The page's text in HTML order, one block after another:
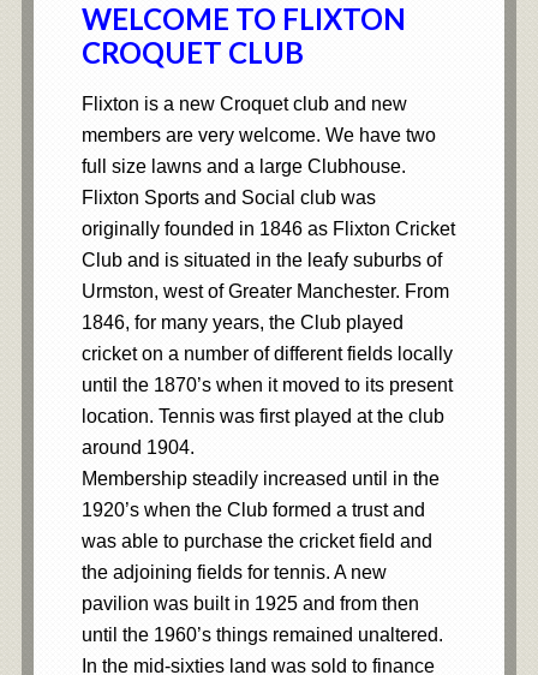
WELCOME TO FLIXTON
CROQUET CLUB
Flixton is a new Croquet club and new
members are very welcome. We have two
full size lawns and a large Clubhouse.
Flixton Sports and Social club was
originally founded in 1846 as Flixton Cricket
Club and is situated in the leafy suburbs of
Urmston, west of Greater Manchester. From
1846, for many years, the Club played
cricket on a number of different fields locally
until the 1870’s when it moved to its present
location. Tennis was first played at the club
around 1904.
Membership steadily increased until in the
1920’s when the Club formed a trust and
was able to purchase the cricket field and
the adjoining fields for tennis. A new
pavilion was built in 1925 and from then
until the 1960’s things remained unaltered.
In the mid-sixties land was sold to finance